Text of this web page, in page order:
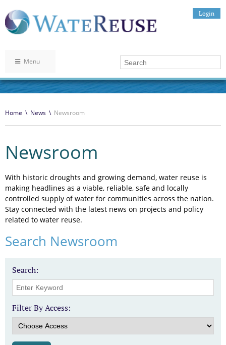
Login
Menu
Home \ News \ Newsroom
Newsroom
With historic droughts and growing demand, water reuse is
making headlines as a viable, reliable, safe and locally
controlled supply of water for communities across the nation.
Stay connected with the latest news on projects and policy
related to water reuse.
Search Newsroom
Search:
Filter By Access: